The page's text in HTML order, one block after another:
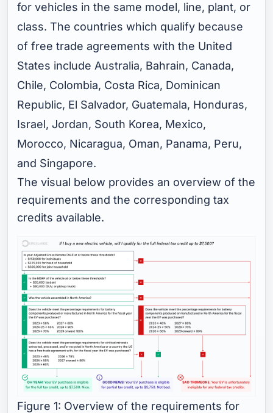
for vehicles in the same model, line, plant, or
class. The countries which qualify because
of free trade agreements with the United
States include Australia, Bahrain, Canada,
Chile, Colombia, Costa Rica, Dominican
Republic, El Salvador, Guatemala, Honduras,
Israel, Jordan, South Korea, Mexico,
Morocco, Nicaragua, Oman, Panama, Peru,
and Singapore.
The visual below provides an overview of the
requirements and the corresponding tax
credits available.
Figure 1: Overview of the requirements for